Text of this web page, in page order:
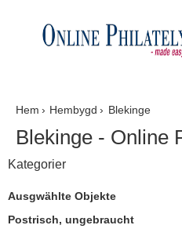
Hem Hembygd Blekinge
Blekinge - Online
Kategorier
Ausgwählte Objekte
Postrisch, ungebraucht